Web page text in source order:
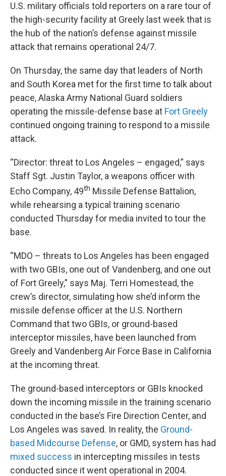
U.S. military officials told reporters on a rare tour of
the high-security facility at Greely last week that is
the hub of the nation’s defense against missile
attack that remains operational 24/7.
On Thursday, the same day that leaders of North
and South Korea met for the first time to talk about
peace, Alaska Army National Guard soldiers
operating the missile-defense base at Fort Greely
continued ongoing training to respond to a missile
attack.
“Director: threat to Los Angeles – engaged,” says
Staff Sgt. Justin Taylor, a weapons officer with
Echo Company, 49th Missile Defense Battalion,
while rehearsing a typical training scenario
conducted Thursday for media invited to tour the
base.
“MDO – threats to Los Angeles has been engaged
with two GBIs, one out of Vandenberg, and one out
of Fort Greely,” says Maj. Terri Homestead, the
crew’s director, simulating how she’d inform the
missile defense officer at the U.S. Northern
Command that two GBIs, or ground-based
interceptor missiles, have been launched from
Greely and Vandenberg Air Force Base in California
at the incoming threat.
The ground-based interceptors or GBIs knocked
down the incoming missile in the training scenario
conducted in the base’s Fire Direction Center, and
Los Angeles was saved. In reality, the Ground-
based Midcourse Defense, or GMD, system has had
mixed success in intercepting missiles in tests
conducted since it went operational in 2004.